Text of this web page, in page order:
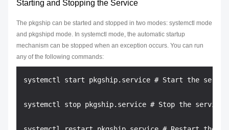
Starting and Stopping the Service
The pkgship can be started and stopped in two modes: systemctl mode
and pkgshipd mode. In systemctl mode, the automatic startup
mechanism can be stopped when an exception occurs. You can run
any of the following commands:
systemctl start pkgship.service # Start the
systemctl stop pkgship.service # Stop the service.